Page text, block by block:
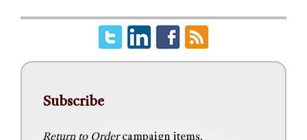
Subscribe
Return to Ordercampaign items,